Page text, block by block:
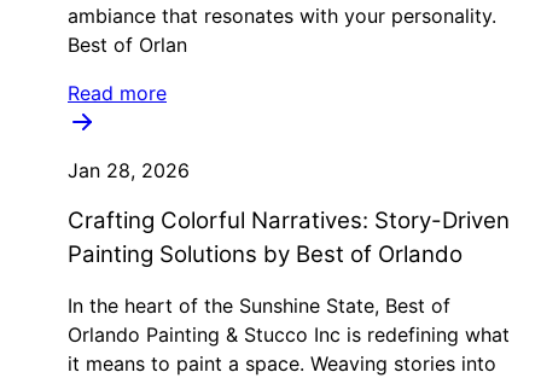
ambiance that resonates with your personality.
Best of Orlan
Read more
Jan 28, 2026
Crafting Colorful Narratives: Story-Driven
Painting Solutions by Best of Orlando
In the heart of the Sunshine State, Best of
Orlando Painting & Stucco Inc is redefining what
it means to paint a space. Weaving stories into